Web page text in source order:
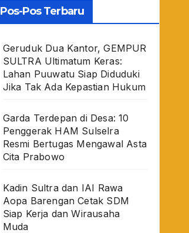
Pos-Pos Terbaru
Geruduk Dua Kantor, GEMPUR
SULTRA Ultimatum Keras:
Lahan Puuwatu Siap Diduduki
Jika Tak Ada Kepastian Hukum
Garda Terdepan di Desa: 10
Penggerak HAM Sulselra
Resmi Bertugas Mengawal Asta
Cita Prabowo
Kadin Sultra dan IAI Rawa
Aopa Barengan Cetak SDM
Siap Kerja dan Wirausaha
Muda